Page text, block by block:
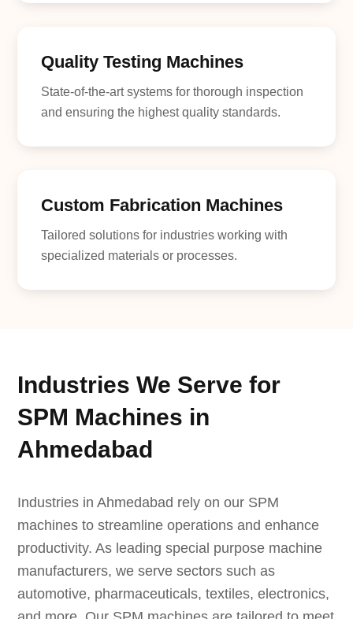
Quality Testing Machines
State-of-the-art systems for thorough inspection
and ensuring the highest quality standards.
Custom Fabrication Machines
Tailored solutions for industries working with
specialized materials or processes.
Industries We Serve for
SPM Machines in
Ahmedabad
Industries in Ahmedabad rely on our SPM
machines to streamline operations and enhance
productivity. As leading special purpose machine
manufacturers, we serve sectors such as
automotive, pharmaceuticals, textiles, electronics,